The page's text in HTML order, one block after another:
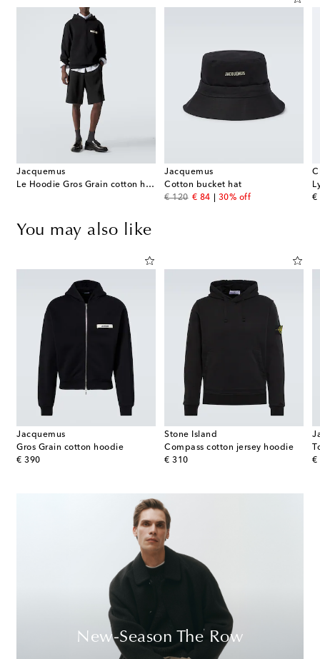
Jacquemus
Le Hoodie Gros Grain cotton hoodie
Jacquemus
Cotton bucket hat
€ 120
original price
€ 84
discount price
30% off
€
You may also like
Jacquemus
Gros Grain cotton hoodie
€ 390
original price
Stone Island
Compass cotton jersey hoodie
€ 310
original price €
New-Season The Row